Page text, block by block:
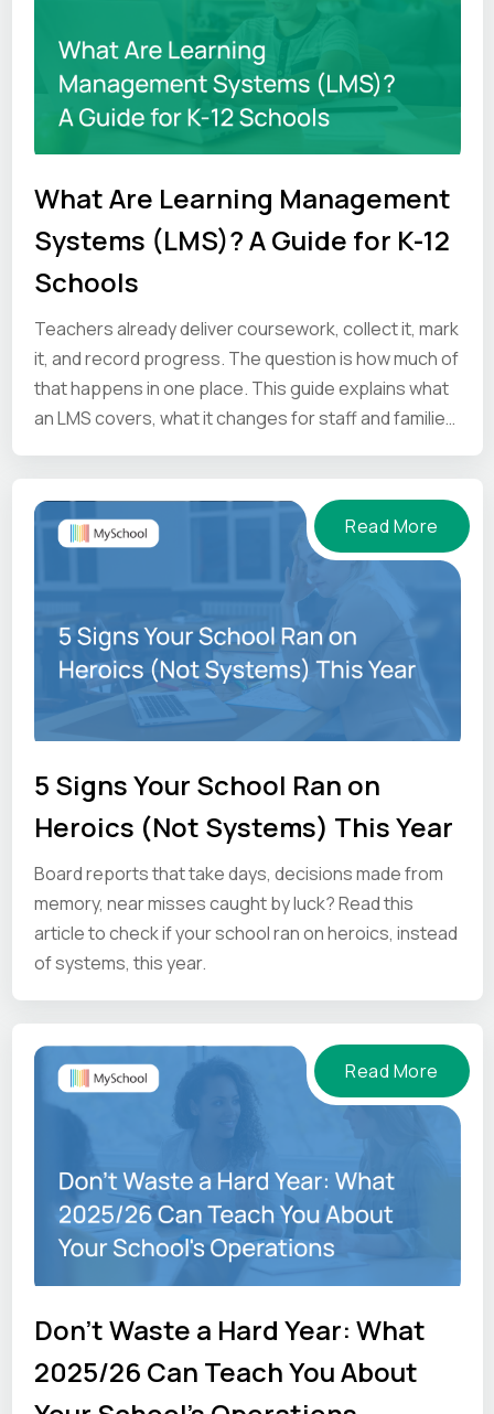
What Are Learning Management
Systems (LMS)? A Guide for K-12
Schools
Teachers already deliver coursework, collect it, mark
it, and record progress. The question is how much of
that happens in one place. This guide explains what
an LMS covers, what it changes for staff and families,
Read More
5 Signs Your School Ran on
Heroics (Not Systems) This Year
Board reports that take days, decisions made from
memory, near misses caught by luck? Read this
article to check if your school ran on heroics, instead
of systems, this year.
Read More
Don't Waste a Hard Year: What
2025/26 Can Teach You About